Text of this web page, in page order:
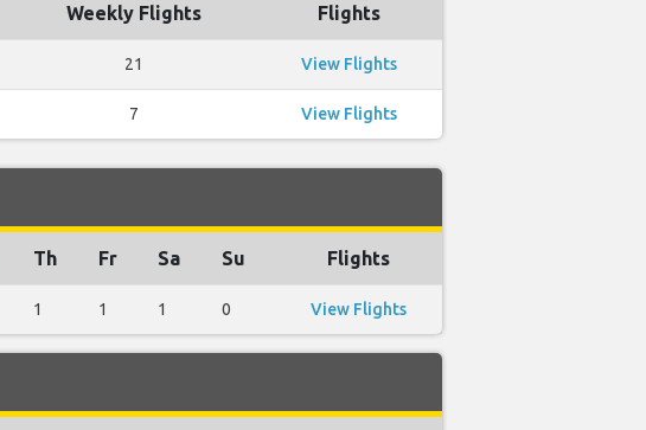
Weekly Flights Flights
21 View Flights
7 View Flights
Th Fr Sa Su Flights
1 1 1 0 View Flights